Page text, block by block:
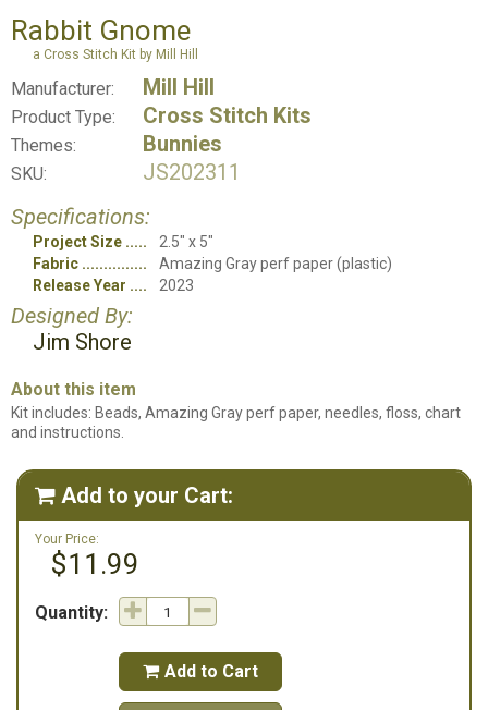
Rabbit Gnome
a Cross Stitch Kit by Mill Hill
Manufacturer: Mill Hill
Product Type: Cross Stitch Kits
Themes: Bunnies
SKU:
JS202311
Specifications:
Project Size
2.5" x 5"
Fabric
Amazing Gray perf paper (plastic)
Release Year
2023
Designed By:
Jim Shore
About this item
Kit includes: Beads, Amazing Gray perf paper, needles, floss, chart
and instructions.
 Add to your Cart:
Your Price:
$11.99
Quantity:
 Add to Cart